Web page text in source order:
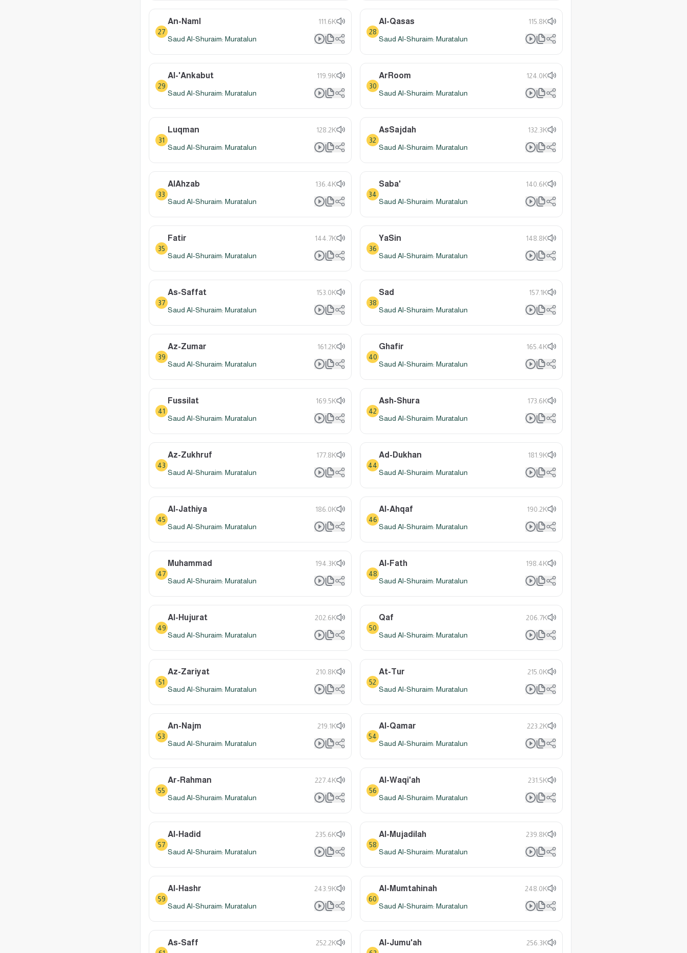
27
An-Naml 111.6K
Saud Al-Shuraim: Muratalun
28
Al-Qasas 115.8K
Saud Al-Shuraim: Muratalun
29
Al-'Ankabut 119.9K
Saud Al-Shuraim: Muratalun
30
ArRoom 124.0K
Saud Al-Shuraim: Muratalun
31
Luqman 128.2K
Saud Al-Shuraim: Muratalun
32
AsSajdah 132.3K
Saud Al-Shuraim: Muratalun
33
AlAhzab 136.4K
Saud Al-Shuraim: Muratalun
34
Saba' 140.6K
Saud Al-Shuraim: Muratalun
35
Fatir 144.7K
Saud Al-Shuraim: Muratalun
36
YaSin 148.8K
Saud Al-Shuraim: Muratalun
37
As-Saffat 153.0K
Saud Al-Shuraim: Muratalun
38
Sad 157.1K
Saud Al-Shuraim: Muratalun
39
Az-Zumar 161.2K
Saud Al-Shuraim: Muratalun
40
Ghafir 165.4K
Saud Al-Shuraim: Muratalun
41
Fussilat 169.5K
Saud Al-Shuraim: Muratalun
42
Ash-Shura 173.6K
Saud Al-Shuraim: Muratalun
43
Az-Zukhruf 177.8K
Saud Al-Shuraim: Muratalun
44
Ad-Dukhan 181.9K
Saud Al-Shuraim: Muratalun
45
Al-Jathiya 186.0K
Saud Al-Shuraim: Muratalun
46
Al-Ahqaf 190.2K
Saud Al-Shuraim: Muratalun
47
Muhammad 194.3K
Saud Al-Shuraim: Muratalun
48
Al-Fath 198.4K
Saud Al-Shuraim: Muratalun
49
Al-Hujurat 202.6K
Saud Al-Shuraim: Muratalun
50
Qaf 206.7K
Saud Al-Shuraim: Muratalun
51
Az-Zariyat 210.8K
Saud Al-Shuraim: Muratalun
52
At-Tur 215.0K
Saud Al-Shuraim: Muratalun
53
An-Najm 219.1K
Saud Al-Shuraim: Muratalun
54
Al-Qamar 223.2K
Saud Al-Shuraim: Muratalun
55
Ar-Rahman 227.4K
Saud Al-Shuraim: Muratalun
56
Al-Waqi'ah 231.5K
Saud Al-Shuraim: Muratalun
57
Al-Hadid 235.6K
Saud Al-Shuraim: Muratalun
58
Al-Mujadilah 239.8K
Saud Al-Shuraim: Muratalun
59
Al-Hashr 243.9K
Saud Al-Shuraim: Muratalun
60
Al-Mumtahinah 248.0K
Saud Al-Shuraim: Muratalun
As-Saff
252.2K
Al-Jumu'ah 256.3K